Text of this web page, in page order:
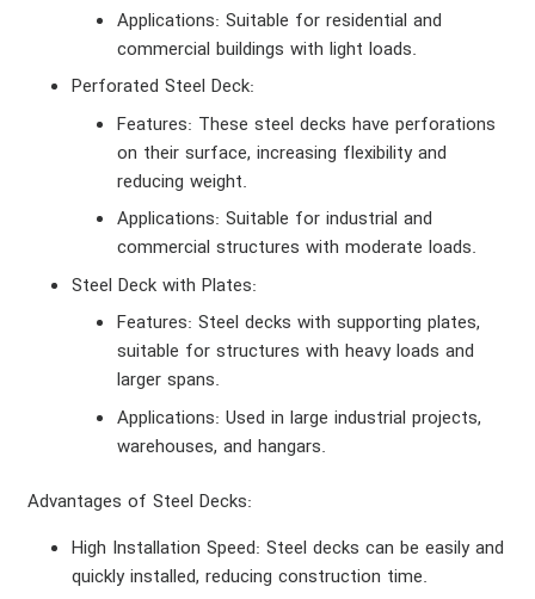
Applications: Suitable for residential and
commercial buildings with light loads.
Perforated Steel Deck:
Features: These steel decks have perforations
on their surface, increasing flexibility and
reducing weight.
Applications: Suitable for industrial and
commercial structures with moderate loads.
Steel Deck with Plates:
Features: Steel decks with supporting plates,
suitable for structures with heavy loads and
larger spans.
Applications: Used in large industrial projects,
warehouses, and hangars.
Advantages of Steel Decks:
High Installation Speed: Steel decks can be easily and
quickly installed, reducing construction time.